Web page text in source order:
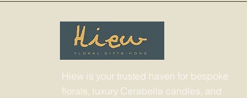
Hiew is your trusted haven for bespoke
florals, luxury Cerabella candles, and